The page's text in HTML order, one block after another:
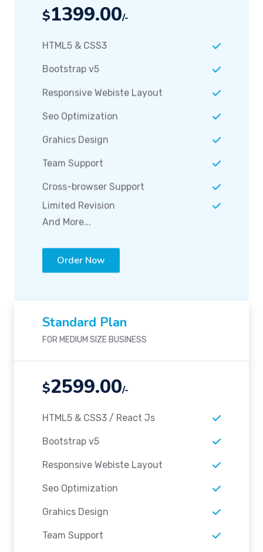
$1399.00/-
HTML5 & CSS3
Bootstrap v5
Responsive Webiste Layout
Seo Optimization
Grahics Design
Team Support
Cross-browser Support
Limited Revision
And More...
Order Now
Standard Plan
FOR MEDIUM SIZE BUSINESS
$2599.00/-
HTML5 & CSS3 / React Js
Bootstrap v5
Responsive Webiste Layout
Seo Optimization
Grahics Design
Team Support